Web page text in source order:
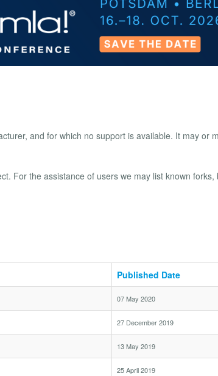
and for which no support is available. It may or
For the assistance of users we may list known
Published Date
07 May 2020
27 December 2019
13 May 2019
25 April 2019